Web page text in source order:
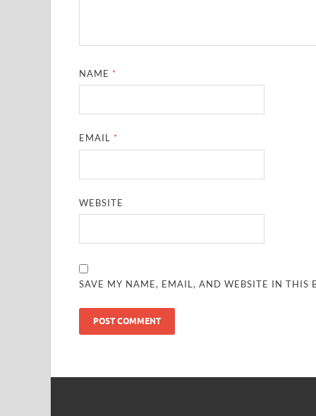
NAME *
EMAIL *
WEBSITE
SAVE MY NAME, EMAIL, AND WEBSITE IN THIS